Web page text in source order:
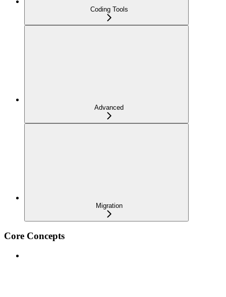
Coding Tools
Advanced
Migration
Core Concepts